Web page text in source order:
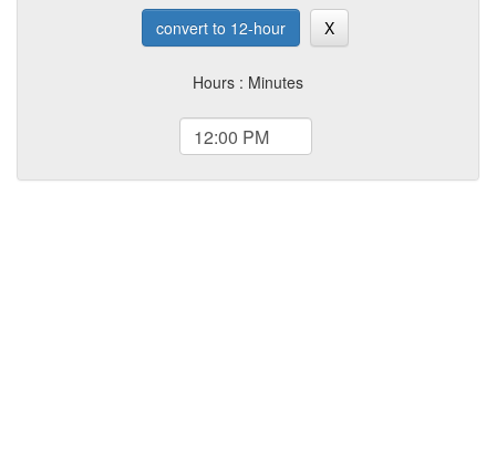
convert to 12-hour X
Hours : Minutes